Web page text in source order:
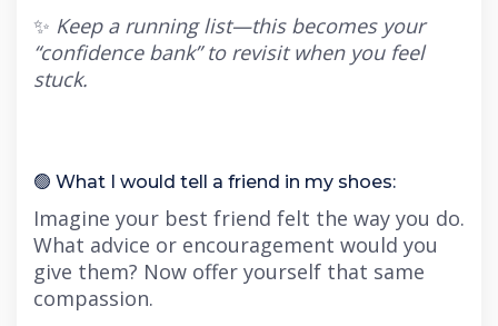
✨ Keep a running list—this becomes your
“confidence bank” to revisit when you feel
stuck.
🟢 What I would tell a friend in my shoes:
Imagine your best friend felt the way you do.
What advice or encouragement would you
give them? Now offer yourself that same
compassion.